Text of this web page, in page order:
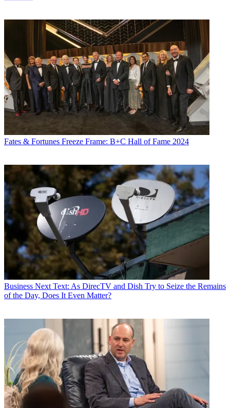
Fates & Fortunes Freeze Frame: B+C Hall of Fame 2024
Business Next Text: As DirecTV and Dish Try to Seize the Remains
of the Day, Does It Even Matter?